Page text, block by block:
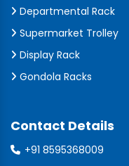
Departmental Rack
Supermarket Trolley
Display Rack
Gondola Racks
Contact Details
+91 8595368009